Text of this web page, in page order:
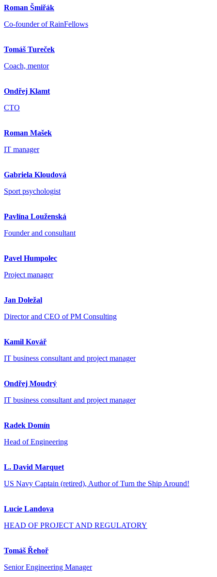
Roman Šmiřák
Co-founder of RainFellows
Tomáš Tureček
Coach, mentor
Ondřej Klamt
CTO
Roman Mašek
IT manager
Gabriela Kloudová
Sport psychologist
Pavlína Louženská
Founder and consultant
Pavel Humpolec
Project manager
Jan Doležal
Director and CEO of PM Consulting
Kamil Kovář
IT business consultant and project manager
Ondřej Moudrý
IT business consultant and project manager
Radek Domín
Head of Engineering
L. David Marquet
US Navy Captain (retired), Author of Turn the Ship Around!
Lucie Landova
HEAD OF PROJECT AND REGULATORY
Tomáš Řehoř
Senior Engineering Manager